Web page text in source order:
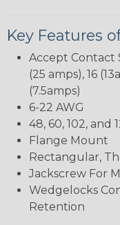
Key Features
Accept Contact
(25 amps), 16
(7.5amps)
6-22 AWG
48, 60, 102, and
Flange Mount
Rectangular,
Jackscrew For
Wedgelocks
Retention